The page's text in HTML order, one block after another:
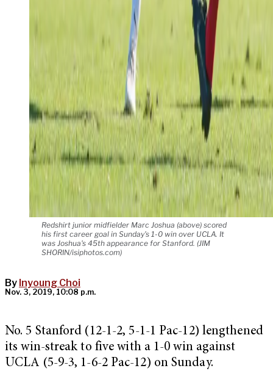
Redshirt junior midfielder Marc Joshua (above) scored
his first career goal in Sunday's 1-0 win over UCLA. It
was Joshua's 45th appearance for Stanford. (JIM
SHORIN/isiphotos.com)
By Inyoung Choi
Nov. 3, 2019, 10:08 p.m.
No. 5 Stanford (12-1-2, 5-1-1 Pac-12) lengthened
its win-streak to five with a 1-0 win against
UCLA (5-9-3, 1-6-2 Pac-12) on Sunday.